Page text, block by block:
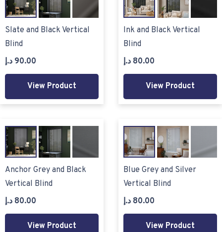
Slate and Black Vertical
Blind
90.00 د.إ
View Product
Ink and Black Vertical
Blind
80.00 د.إ
View Product
Anchor Grey and Black
Vertical Blind
80.00 د.إ
View Product
Blue Grey and Silver
Vertical Blind
80.00 د.إ
View Product